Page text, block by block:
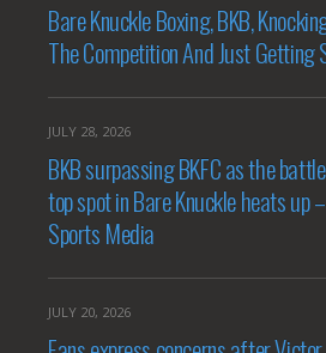
Bare Knuckle Boxing, BKB,
The Competition And Just Getting
JULY 28, 2026
BKB surpassing BKFC as the
top spot in Bare Knuckle heats up
Sports Media
JULY 20, 2026